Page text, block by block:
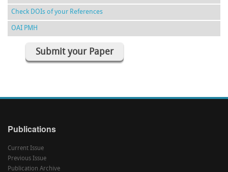
Check DOIs of your References
OAI PMH
Submit your Paper
Publications
Current Issue
Previous Issue
Publication Archive